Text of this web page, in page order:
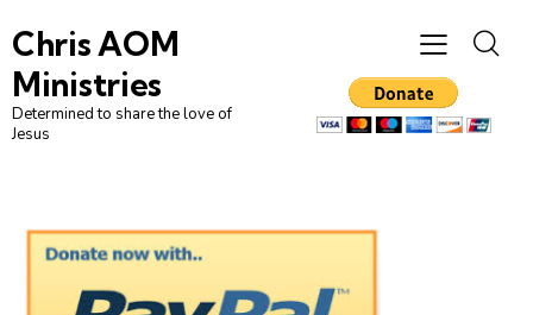
Chris AOM
Ministries
Determined to share the love of
Jesus